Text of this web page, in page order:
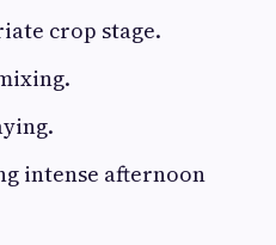
crop stage.
intense afternoon